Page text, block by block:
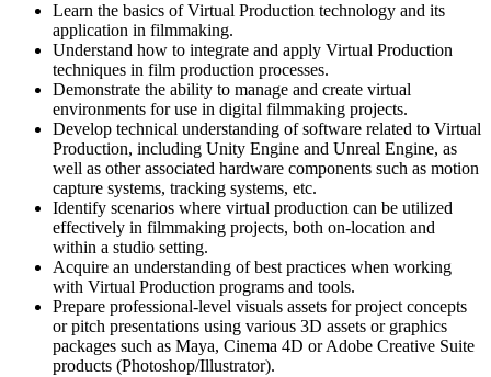
Learn the basics of Virtual Production technology and its
application in filmmaking.
Understand how to integrate and apply Virtual Production
techniques in film production processes.
Demonstrate the ability to manage and create virtual
environments for use in digital filmmaking projects.
Develop technical understanding of software related to Virtual
Production, including Unity Engine and Unreal Engine, as
well as other associated hardware components such as motion
capture systems, tracking systems, etc.
Identify scenarios where virtual production can be utilized
effectively in filmmaking projects, both on-location and
within a studio setting.
Acquire an understanding of best practices when working
with Virtual Production programs and tools.
Prepare professional-level visuals assets for project concepts
or pitch presentations using various 3D assets or graphics
packages such as Maya, Cinema 4D or Adobe Creative Suite
products (Photoshop/Illustrator).